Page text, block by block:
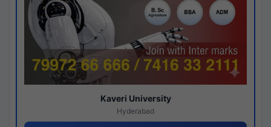
Kaveri University
Hyderabad